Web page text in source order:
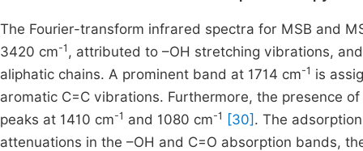
The Fourier-transform infrared spectra for MSB and
3420 cm-1 , attributed to –OH stretching vibrations,
aliphatic chains. A prominent band at 1714 cm-1 is
aromatic C=C vibrations. Furthermore, the presence
peaks at 1410 cm-1 and 1080 cm-1 [30] . The
attenuations in the –OH and C=O absorption bands,